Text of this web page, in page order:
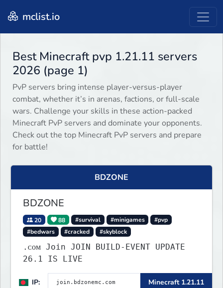
mclist.io
Best Minecraft pvp 1.21.11 servers
2026 (page 1)
PvP servers bring intense player-versus-player
combat, whether it’s in arenas, factions, or full-scale
wars. Challenge your skills in these action-packed
Minecraft PvP servers and dominate your opponents.
Check out the top Minecraft PvP servers and prepare
for battle!
BDZONE
BDZONE
20 88 #survival #minigames
#pvp
#bedwars
#cracked #skyblock
.ᴄᴏᴍ Join JOIN BUILD-EVENT UPDATE
26.1 IS LIVE
IP: Minecraft 1.21.11